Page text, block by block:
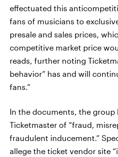
effectuated this
fans of musicians to
presale and sales prices,
competitive market price
reads, further noting
behavior” has and will
fans.”
In the documents, the group
Ticketmaster of “fraud,
fraudulent inducement.”
allege the ticket vendor site